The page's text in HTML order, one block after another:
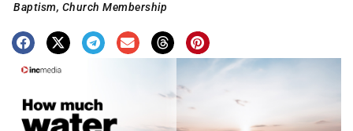
Baptism, Church Membership